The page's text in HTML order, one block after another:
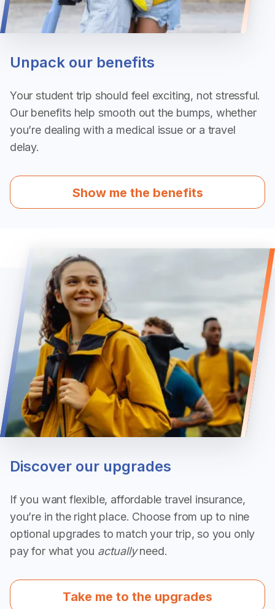
Unpack our benefits
Your student trip should feel exciting, not stressful.
Our benefits help smooth out the bumps, whether
you’re dealing with a medical issue or a travel
delay.
Show me the benefits
Discover our upgrades
If you want flexible, affordable travel insurance,
you’re in the right place. Choose from up to nine
optional upgrades to match your trip, so you only
pay for what you actuallyneed.
Take me to the upgrades